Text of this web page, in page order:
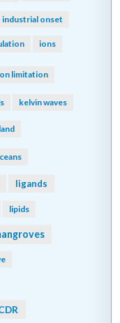
industrial onset
ions
limitation
kelvin waves
land
ligands
lipids